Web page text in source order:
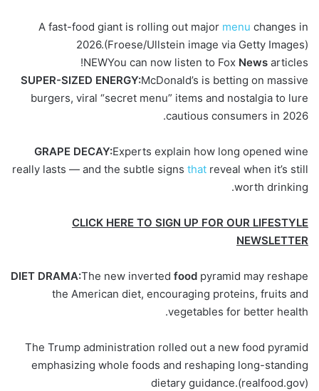
A fast-food giant is rolling out major menu changes in
2026.(Froese/Ullstein image via Getty Images)
NEWYou can now listen to Fox News articles!
SUPER-SIZED ENERGY:McDonald’s is betting on massive
burgers, viral “secret menu” items and nostalgia to lure
cautious consumers in 2026.
GRAPE DECAY:Experts explain how long opened wine
really lasts — and the subtle signs that reveal when it’s still
worth drinking.
CLICK HERE TO SIGN UP FOR OUR LIFESTYLE
NEWSLETTER
DIET DRAMA:The new inverted food pyramid may reshape
the American diet, encouraging proteins, fruits and
vegetables for better health.
The Trump administration rolled out a new food pyramid
emphasizing whole foods and reshaping long-standing
dietary guidance.(realfood.gov)